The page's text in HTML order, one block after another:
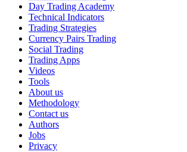
Day Trading Academy
Technical Indicators
Trading Strategies
Currency Pairs Trading
Social Trading
Trading Apps
Videos
Tools
About us
Methodology
Contact us
Authors
Jobs
Privacy